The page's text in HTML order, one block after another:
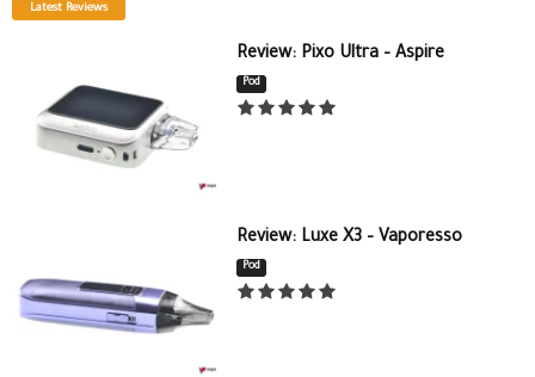
Latest Reviews
Review: Pixo Ultra – Aspire
Pod
Review: Luxe X3 – Vaporesso
Pod